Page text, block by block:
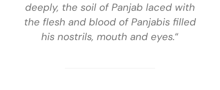
deeply, the soil of Panjab laced with
the flesh and blood of Panjabis filled
his nostrils, mouth and eyes.“